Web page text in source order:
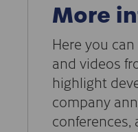
More
Here you
and videos
highlight
company
conferences,